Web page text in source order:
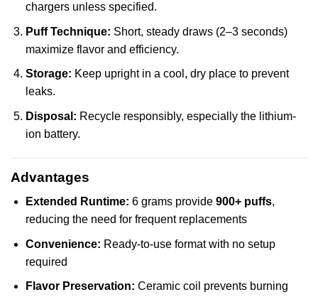
chargers unless specified.
Puff Technique: Short, steady draws (2–3 seconds)
maximize flavor and efficiency.
Storage: Keep upright in a cool, dry place to prevent
leaks.
Disposal: Recycle responsibly, especially the lithium-
ion battery.
Advantages
Extended Runtime: 6 grams provide 900+ puffs,
reducing the need for frequent replacements
Convenience: Ready-to-use format with no setup
required
Flavor Preservation: Ceramic coil prevents burning